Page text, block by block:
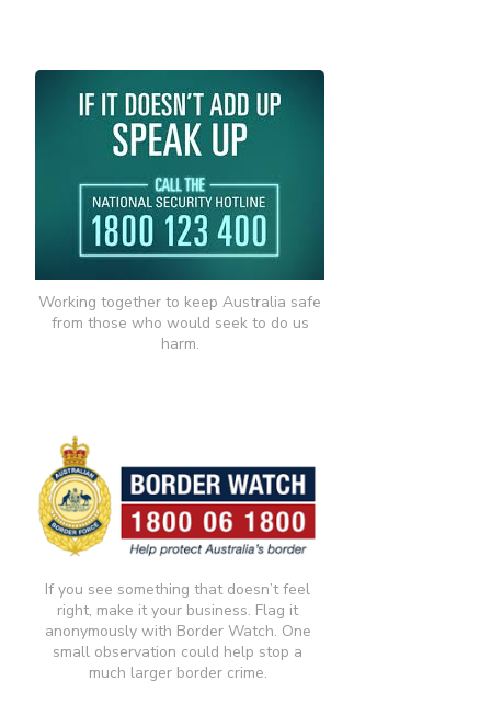
Working together to keep Australia safe
from those who would seek to do us
harm.
If you see something that doesn’t feel
right, make it your business. Flag it
anonymously with Border Watch. One
small observation could help stop a
much larger border crime.​